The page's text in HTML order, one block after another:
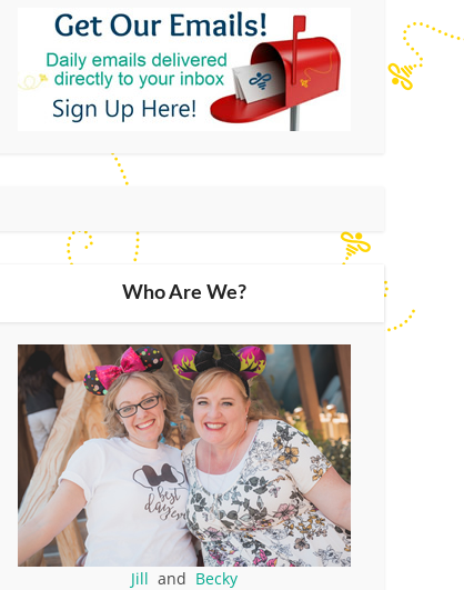
Who Are We?
Jill and Becky